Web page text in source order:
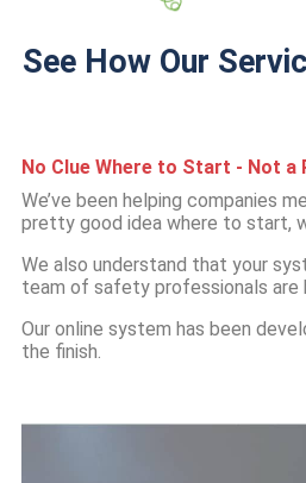
See How Our
No Clue Where to Start - Not a
We’ve been helping companies
pretty good idea where to start,
We also understand that your
team of safety professionals are
Our online system has been
the finish.